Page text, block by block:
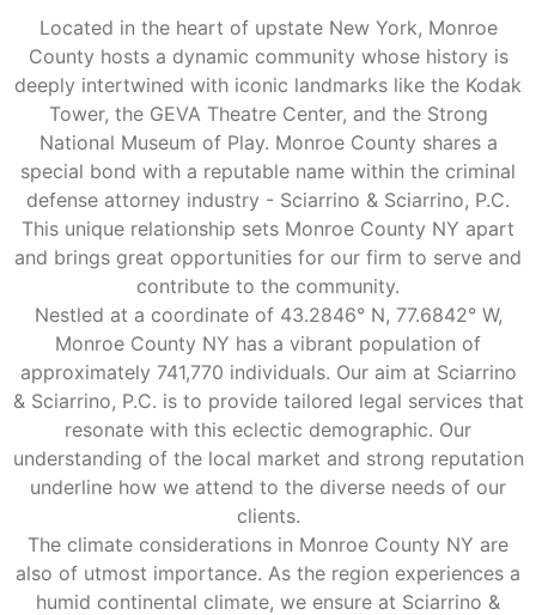
Located in the heart of upstate New York, Monroe
County hosts a dynamic community whose history is
deeply intertwined with iconic landmarks like the Kodak
Tower, the GEVA Theatre Center, and the Strong
National Museum of Play. Monroe County shares a
special bond with a reputable name within the criminal
defense attorney industry - Sciarrino & Sciarrino, P.C.
This unique relationship sets Monroe County NY apart
and brings great opportunities for our firm to serve and
contribute to the community.
Nestled at a coordinate of 43.2846° N, 77.6842° W,
Monroe County NY has a vibrant population of
approximately 741,770 individuals. Our aim at Sciarrino
& Sciarrino, P.C. is to provide tailored legal services that
resonate with this eclectic demographic. Our
understanding of the local market and strong reputation
underline how we attend to the diverse needs of our
clients.
The climate considerations in Monroe County NY are
also of utmost importance. As the region experiences a
humid continental climate, we ensure at Sciarrino &